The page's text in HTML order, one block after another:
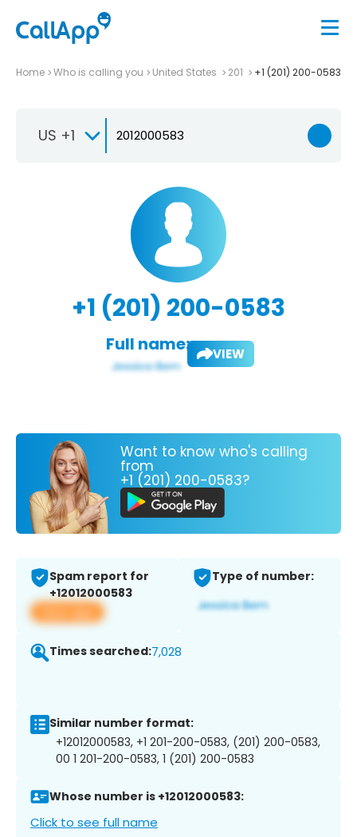
Home Who is calling you United States 201 +1 (201) 200-0583
US +1
+1 (201) 200-0583
Full name: VIEW
Want to know who's calling
from
+1 (201) 200-0583?
Spam report for
+12012000583
View app
Type of number:
Times searched:7,028
Similar number format:
+12012000583, +1 201-200-0583, (201) 200-0583,
00 1 201-200-0583, 1 (201) 200-0583
Whose number is +12012000583:
Click to see full name